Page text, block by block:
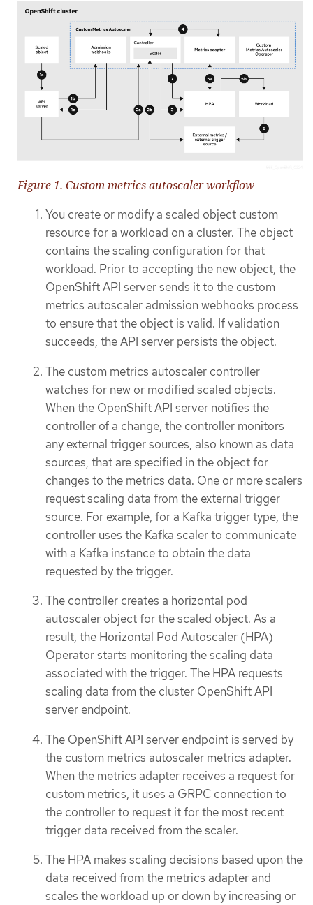
Figure 1. Custom metrics autoscaler workflow
You create or modify a scaled object custom
resource for a workload on a cluster. The object
contains the scaling configuration for that
workload. Prior to accepting the new object, the
OpenShift API server sends it to the custom
metrics autoscaler admission webhooks process
to ensure that the object is valid. If validation
succeeds, the API server persists the object.
The custom metrics autoscaler controller
watches for new or modified scaled objects.
When the OpenShift API server notifies the
controller of a change, the controller monitors
any external trigger sources, also known as data
sources, that are specified in the object for
changes to the metrics data. One or more scalers
request scaling data from the external trigger
source. For example, for a Kafka trigger type, the
controller uses the Kafka scaler to communicate
with a Kafka instance to obtain the data
requested by the trigger.
The controller creates a horizontal pod
autoscaler object for the scaled object. As a
result, the Horizontal Pod Autoscaler (HPA)
Operator starts monitoring the scaling data
associated with the trigger. The HPA requests
scaling data from the cluster OpenShift API
server endpoint.
The OpenShift API server endpoint is served by
the custom metrics autoscaler metrics adapter.
When the metrics adapter receives a request for
custom metrics, it uses a GRPC connection to
the controller to request it for the most recent
trigger data received from the scaler.
The HPA makes scaling decisions based upon the
data received from the metrics adapter and
scales the workload up or down by increasing or